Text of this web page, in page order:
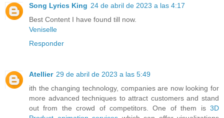
Song Lyrics King 24 de abril de 2023 a las 4:17
Best Content I have found till now.
Veniselle
Responder
Atellier 29 de abril de 2023 a las 5:49
ith the changing technology, companies are now looking for
more advanced techniques to attract customers and stand
out from the crowd of competitors. One of them is 3D